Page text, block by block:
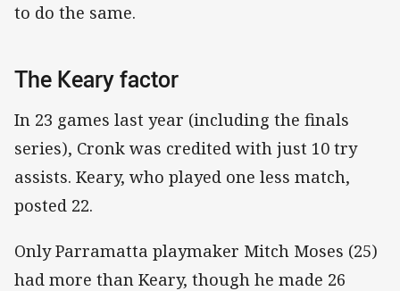
to do the same.
The Keary factor
In 23 games last year (including the finals
series), Cronk was credited with just 10 try
assists. Keary, who played one less match,
posted 22.
Only Parramatta playmaker Mitch Moses (25)
had more than Keary, though he made 26